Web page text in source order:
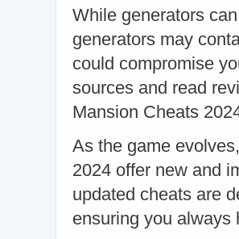
While generators
generators may
could compromise
sources and read
Mansion Cheats
As the game
2024 offer new and
updated cheats are
ensuring you always